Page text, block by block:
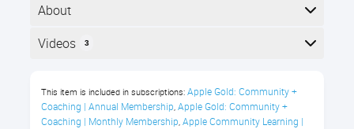
About
Your iPad has a brand new operating system, iPadOS
do!
Course Description
Videos 3
This item is included in subscriptions: Apple Gold: Community +
Coaching | Annual Membership, Apple Gold: Community +
Coaching | Monthly Membership, Apple Community Learning |